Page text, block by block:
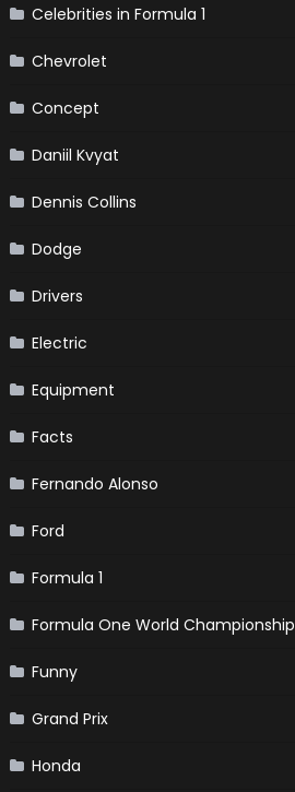
Celebrities in Formula 1
Chevrolet
Concept
Daniil Kvyat
Dennis Collins
Dodge
Drivers
Electric
Equipment
Facts
Fernando Alonso
Ford
Formula 1
Formula One World Championship
Funny
Grand Prix
Honda